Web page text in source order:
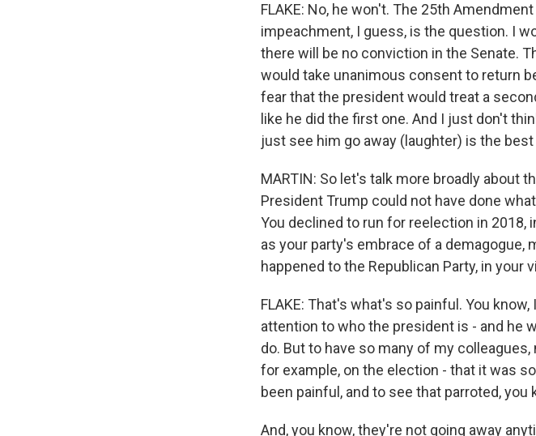
FLAKE: No, he won't. The 25th
impeachment, I guess, is the question. I
there will be no conviction in the Senate.
would take unanimous consent to return
fear that the president would treat a
like he did the first one. And I just don't
just see him go away (laughter) is the best
MARTIN: So let's talk more broadly about
President Trump could not have done
You declined to run for reelection in 2018,
as your party's embrace of a demagogue,
happened to the Republican Party, in your
FLAKE: That's what's so painful. You
attention to who the president is - and he
do. But to have so many of my
for example, on the election - that it was
been painful, and to see that parroted,
And, you know, they're not going away